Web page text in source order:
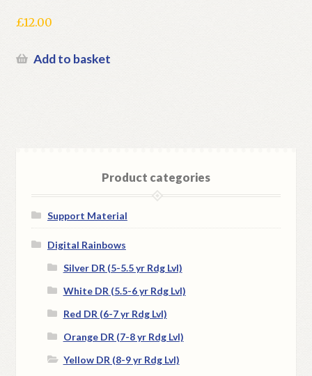
£12.00
Add to basket
Product categories
Support Material
Digital Rainbows
Silver DR (5-5.5 yr Rdg Lvl)
White DR (5.5-6 yr Rdg Lvl)
Red DR (6-7 yr Rdg Lvl)
Orange DR (7-8 yr Rdg Lvl)
Yellow DR (8-9 yr Rdg Lvl)